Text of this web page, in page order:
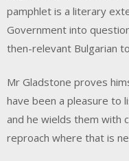
pamphlet is a literary
Government into
then-relevant Bulgarian
Mr Gladstone proves
have been a pleasure to
and he wields them with
reproach where that is